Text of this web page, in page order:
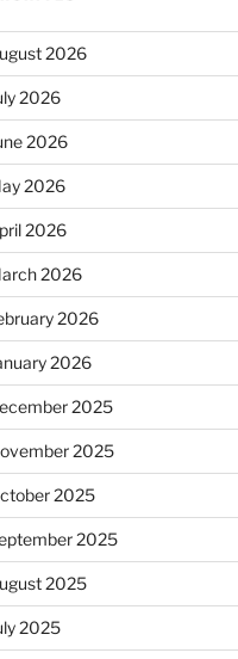
2026
2026
2026
2026
2026
2026
2026
2026
2025
2025
2025
2025
2025
2025